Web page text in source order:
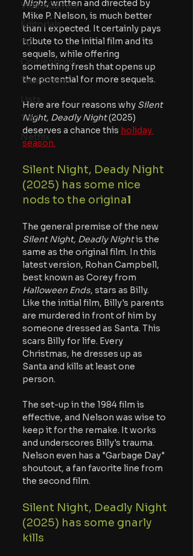
Video Games
Editorials
TV
Conventions
True Crime
Lists
Tubi
Netflix
Night, written and directed by
Mike P. Nelson, is much better
than I expected. It certainly pays
tribute to the initial film and its
sequels, while offering
something fresh that opens up
the potential for more sequels.
Here are four reasons why Silent
Night, Deadly Night (2025)
deserves a chance this holiday
season.
Silent Night, Deady Night
(2025) has some nice
nods to the original
The general premise of the new
Silent Night, Deadly Night is the
same as the original film. In this
latest version, Rohan Campbell,
best known as Corey from
Halloween Ends, stars as Billy.
Like the initial film, Billy's parents
are murdered in front of him by
someone dressed as Santa. This
scars Billy for life. Every
Christmas, he dresses up as
Santa and kills at least one
person.
The set-up in the 1984 film is
effective, and Nelson was wise to
keep it for the remake. It works
and underscores Billy's trauma.
Nelson even has a "Garbage Day"
shoutout, a fan favorite line from
the second film.
Silent Night, Deadly Night
(2025) has some gnarly
kills